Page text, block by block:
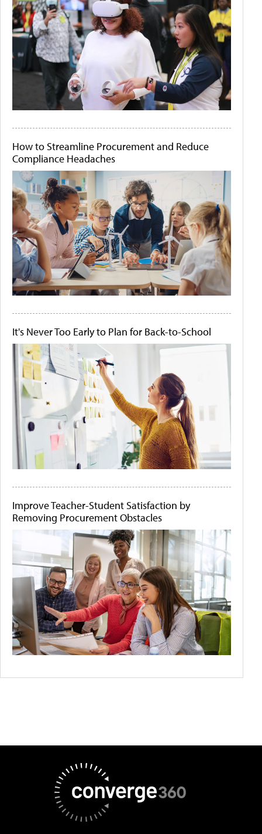
How to Streamline Procurement and Reduce
Compliance Headaches
It's Never Too Early to Plan for Back-to-School
Improve Teacher-Student Satisfaction by
Removing Procurement Obstacles